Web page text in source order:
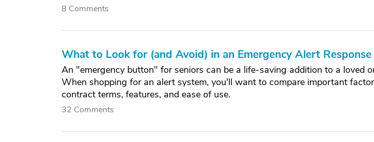
8 Comments
What to Look for (and Avoid) in an Emergency Alert Response
An "emergency button" for seniors can be a life-saving addition to a loved
When shopping for an alert system, you'll want to compare important
contract terms, features, and ease of use.
32 Comments